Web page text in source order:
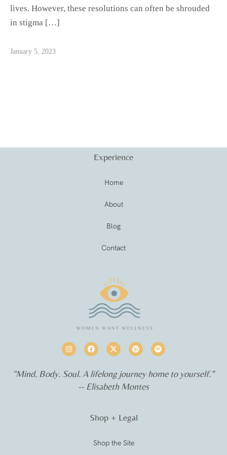
lives. However, these resolutions can often be shrouded
in stigma […]
January 5, 2023
Experience
Home
About
Blog
Contact
"Mind. Body. Soul. A lifelong journey home to yourself.”
-- Elisabeth Montes
Shop + Legal
Shop the Site